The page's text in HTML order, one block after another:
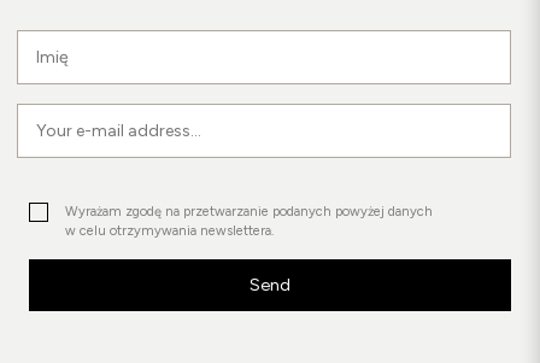
Wyrażam zgodę na przetwarzanie podanych powyżej danych
w celu otrzymywania newslettera.
Send